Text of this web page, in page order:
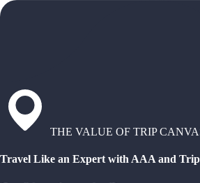
THE VALUE OF TRIP
Travel Like an Expert with AAA and